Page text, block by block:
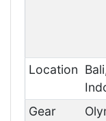
Location
Gear